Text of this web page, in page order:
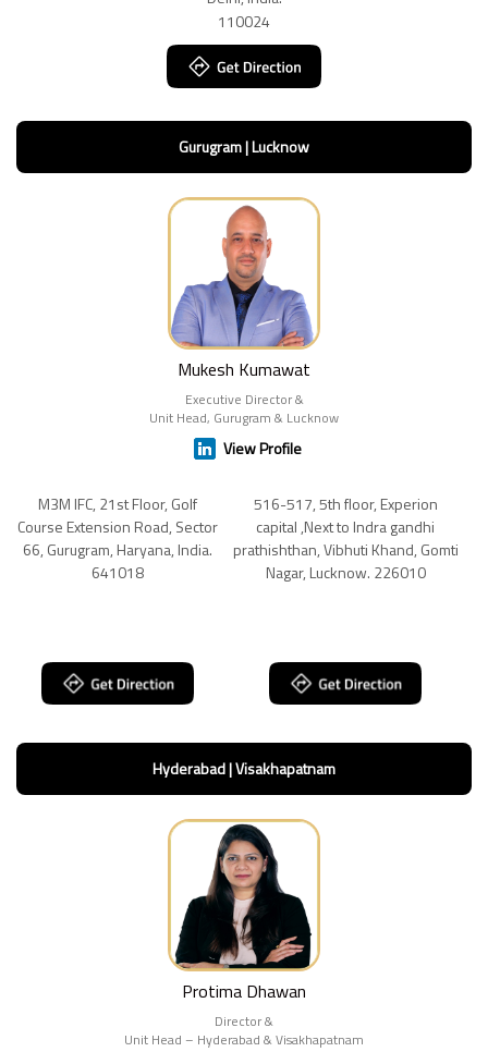
110024
Gurugram | Lucknow
Mukesh Kumawat
Executive Director &
Unit Head, Gurugram & Lucknow
View Profile
M3M IFC, 21st Floor, Golf
Course Extension Road, Sector
66, Gurugram, Haryana, India.
641018
516-517, 5th floor, Experion
capital ,Next to Indra gandhi
prathishthan, Vibhuti Khand, Gomti
Nagar, Lucknow. 226010
Hyderabad | Visakhapatnam
Protima Dhawan
Director &
Unit Head – Hyderabad & Visakhapatnam